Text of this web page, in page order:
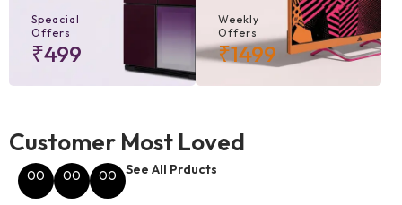
Speacial
Offers
₹499
Weekly
Offers
₹1499
Customer Most Loved
00 00 00 See All Prducts